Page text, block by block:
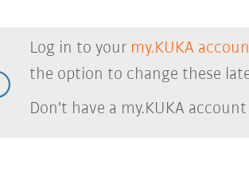
Log in to your my.KUKA
the option to change these
Don't have a my.KUKA